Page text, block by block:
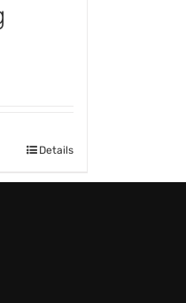
Details